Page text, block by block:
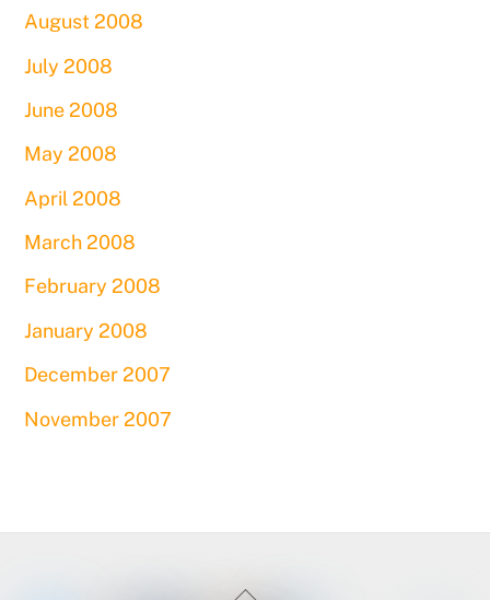
August 2008
July 2008
June 2008
May 2008
April 2008
March 2008
February 2008
January 2008
December 2007
November 2007
Back